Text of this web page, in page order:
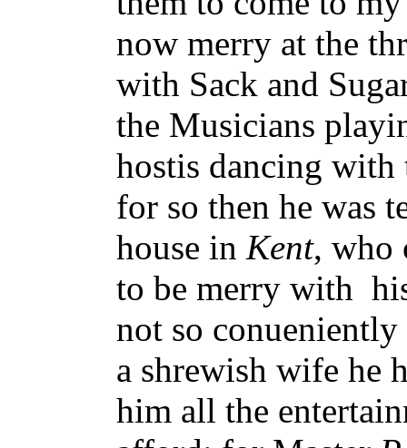
now merry at the
with Sack and
the Musicians
hostis dancing
for so then he was
house in Kent, who
to be merry with
not so conueniently
a shrewish wife he
him all the